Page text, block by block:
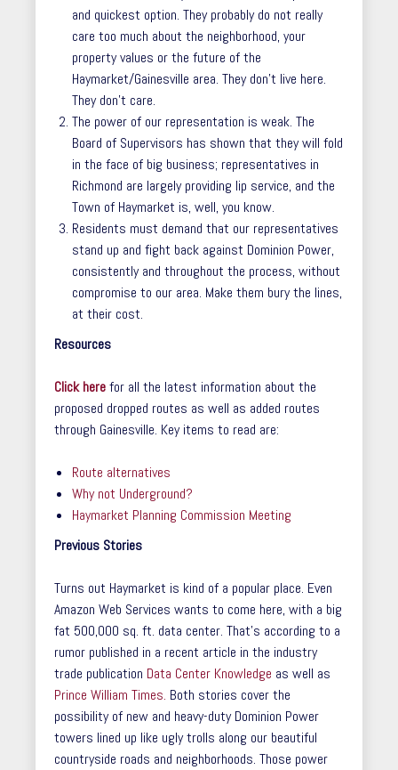
and quickest option. They probably do not really
care too much about the neighborhood, your
property values or the future of the
Haymarket/Gainesville area. They don’t live here.
They don’t care.
The power of our representation is weak. The
Board of Supervisors has shown that they will fold
in the face of big business; representatives in
Richmond are largely providing lip service, and the
Town of Haymarket is, well, you know.
Residents must demand that our representatives
stand up and fight back against Dominion Power,
consistently and throughout the process, without
compromise to our area. Make them bury the lines,
at their cost.
Resources
Click herefor all the latest information about the
proposed dropped routes as well as added routes
through Gainesville. Key items to read are:
Route alternatives
Why not Underground?
Haymarket Planning Commission Meeting
Previous Stories
Turns out Haymarket is kind of a popular place. Even
Amazon Web Services wants to come here, with a big
fat 500,000 sq. ft. data center. That’s according to a
rumor published in a recent article in the industry
trade publication Data Center Knowledge as well as
Prince William Times. Both stories cover the
possibility of new and heavy-duty Dominion Power
towers lined up like ugly trolls along our beautiful
countryside roads and neighborhoods. Those power